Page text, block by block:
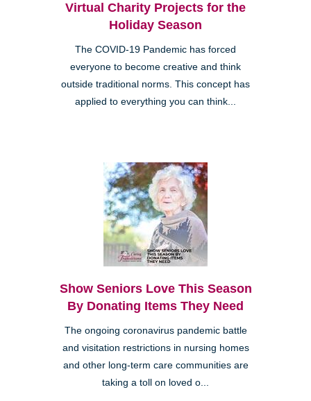
Virtual Charity Projects for the
Holiday Season
The COVID-19 Pandemic has forced
everyone to become creative and think
outside traditional norms. This concept has
applied to everything you can think...
Show Seniors Love This Season
By Donating Items They Need
The ongoing coronavirus pandemic battle
and visitation restrictions in nursing homes
and other long-term care communities are
taking a toll on loved o...